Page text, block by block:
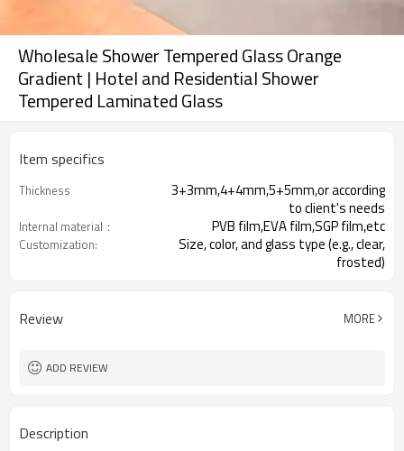
Wholesale Shower Tempered Glass Orange
Gradient | Hotel and Residential Shower
Tempered Laminated Glass
Item specifics
Thickness
3+3mm,4+4mm,5+5mm,or according
to client's needs
Internal material： PVB film,EVA film,SGP film,etc
Customization:
Size, color, and glass type (e.g., clear,
frosted)
Review MORE
ADD REVIEW
Description